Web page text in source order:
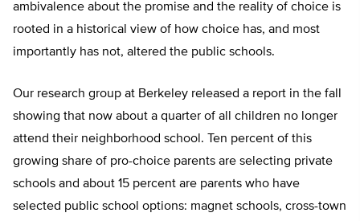
ambivalence about the promise and the reality of choice is
rooted in a historical view of how choice has, and most
importantly has not, altered the public schools.
Our research group at Berkeley released a report in the fall
showing that now about a quarter of all children no longer
attend their neighborhood school. Ten percent of this
growing share of pro-choice parents are selecting private
schools and about 15 percent are parents who have
selected public school options: magnet schools, cross-town